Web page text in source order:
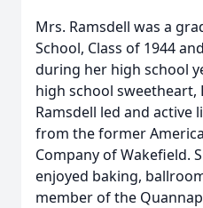
Mrs. Ramsdell was a
School, Class of 1944
during her high school
high school sweetheart,
Ramsdell led and active
from the former
Company of Wakefield.
enjoyed baking,
member of the